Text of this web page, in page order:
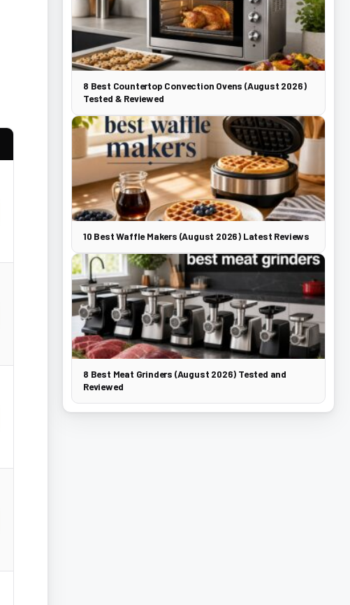
8 Best Countertop Convection Ovens (August 2026)
Tested & Reviewed
10 Best Waffle Makers (August 2026) Latest Reviews
8 Best Meat Grinders (August 2026) Tested and
Reviewed